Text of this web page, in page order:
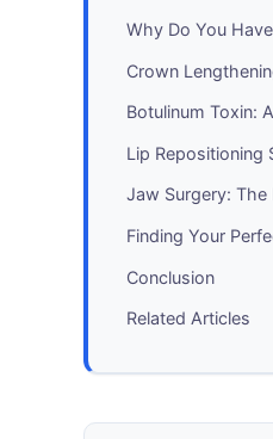
Why Do You
Crown
Botulinum Toxin:
Lip Repositioning
Jaw Surgery:
Finding Your
Conclusion
Related Articles